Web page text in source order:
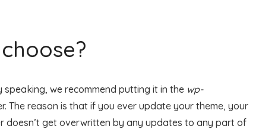
we recommend putting it in the wp-
The reason is that if you ever update your theme, your
doesn’t get overwritten by any updates to any part of